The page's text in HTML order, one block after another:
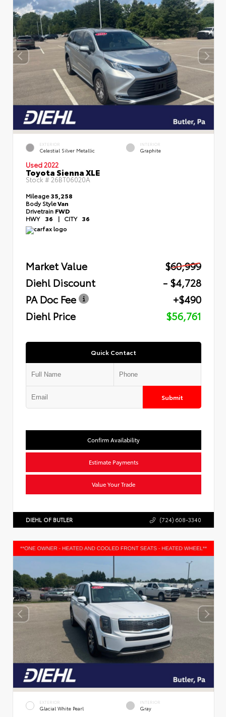
EXTERIOR
Celestial Silver Metallic
INTERIOR
Graphite
Used 2022
Toyota Sienna XLE
Stock #26BT06020A
Mileage35,258
Body StyleVan
Drivetrain FWD
HWY 36 | CITY 36
Market Value
$60,999
Diehl Discount
- $4,728
PA Doc Fee
+$490
Diehl Price
$56,761
Quick Contact
Submit
Confirm Availability
Estimate Payments
Value Your Trade
DIEHL OF BUTLER (724) 608-3340
EXTERIOR
Glacial White Pearl
INTERIOR
Gray